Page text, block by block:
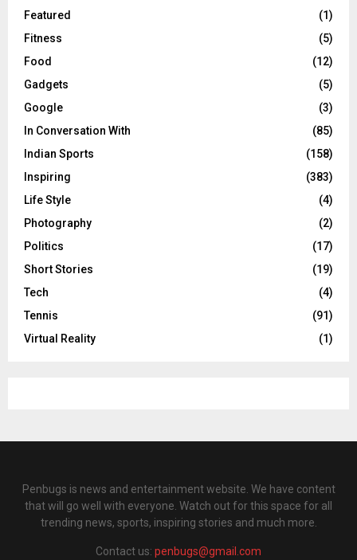
Featured
(1)
Fitness
(5)
Food
(12)
Gadgets
(5)
Google
(3)
In Conversation With
(85)
Indian Sports
(158)
Inspiring
(383)
Life Style
(4)
Photography
(2)
Politics
(17)
Short Stories
(19)
Tech
(4)
Tennis
(91)
Virtual Reality
(1)
Penbugs is news and entertainment website. We have content
that will go well with everyone. Watch out for this space for all
trending news, sports, inspiring stories and much more.
Contact us: penbugs@gmail.com